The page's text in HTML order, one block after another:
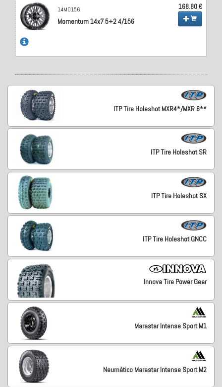
14MO156
Momentum 14x7 5+2 4/156
168.80 €
ITP Tire Holeshot MXR4*/MXR 6**
ITP Tire Holeshot SR
ITP Tire Holeshot SX
ITP Tire Holeshot GNCC
Innova Tire Power Gear
Marastar Intense Sport M1
Neumático Marastar Intense Sport M2